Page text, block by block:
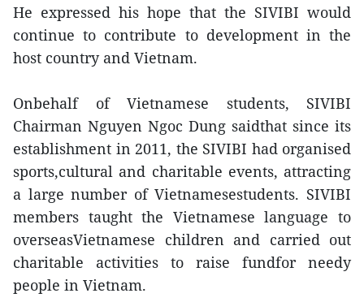
He expressed his hope that the SIVIBI would
continue to contribute to development in the
host country and Vietnam.
Onbehalf of Vietnamese students, SIVIBI
Chairman Nguyen Ngoc Dung saidthat since its
establishment in 2011, the SIVIBI had organised
sports,cultural and charitable events, attracting
a large number of Vietnamesestudents. SIVIBI
members taught the Vietnamese language to
overseasVietnamese children and carried out
charitable activities to raise fundfor needy
people in Vietnam.